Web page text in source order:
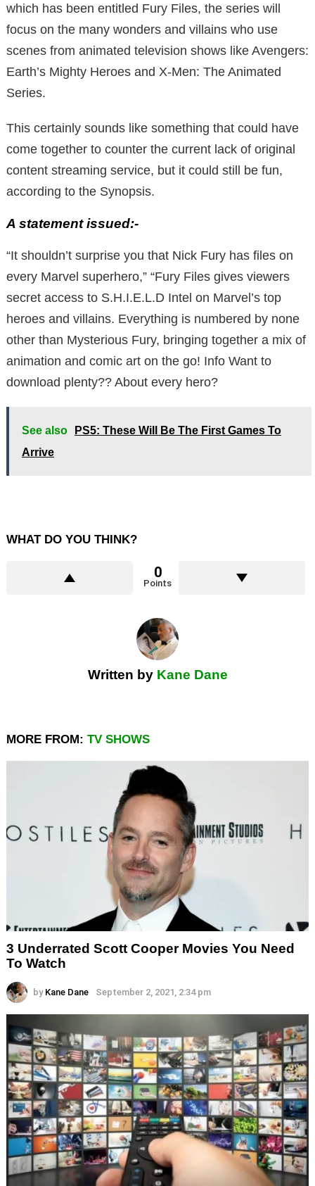
which has been entitled Fury Files, the series will
focus on the many wonders and villains who use
scenes from animated television shows like Avengers:
Earth’s Mighty Heroes and X-Men: The Animated
Series.
This certainly sounds like something that could have
come together to counter the current lack of original
content streaming service, but it could still be fun,
according to the Synopsis.
A statement issued:-
“It shouldn’t surprise you that Nick Fury has files on
every Marvel superhero,” “Fury Files gives viewers
secret access to S.H.I.E.L.D Intel on Marvel’s top
heroes and villains. Everything is numbered by none
other than Mysterious Fury, bringing together a mix of
animation and comic art on the go! Info Want to
download plenty?? About every hero?
See also
PS5: These Will Be The First Games To
Arrive
WHAT DO YOU THINK?
0
Points
Written by Kane Dane
MORE FROM: TV SHOWS
3 Underrated Scott Cooper Movies You Need
To Watch
by Kane Dane September 2, 2021, 2:34 pm